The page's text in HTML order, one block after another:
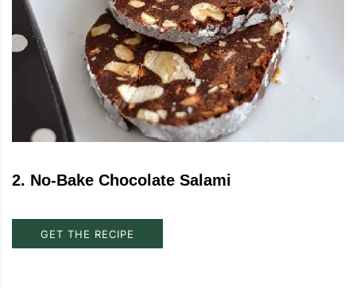
2. No-Bake Chocolate Salami
GET THE RECIPE